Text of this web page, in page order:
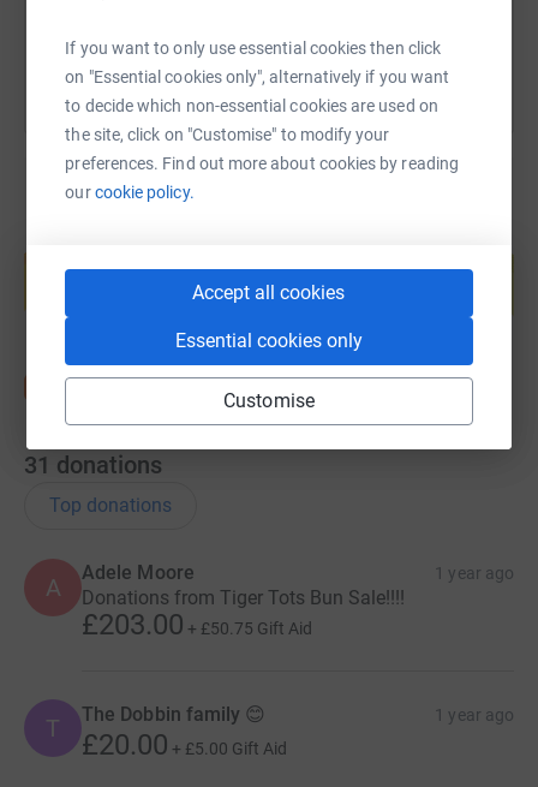
If you want to only use essential cookies then click
on "Essential cookies only", alternatively if you want
to decide which non-essential cookies are used on
the site, click on "Customise" to modify your
preferences. Find out more about cookies by reading
ourcookie policy.
Accept all cookies
Essential cookies only
Customise
You can also help by sharing this link on:
Start fundraising
31 donations
Top donations
A
Adele Moore 1 year ago
Donations from Tiger Tots Bun Sale!!!!
£203.00 + £50.75 Gift Aid
T The Dobbin family 😊 1 year ago
£20.00 + £5.00 Gift Aid